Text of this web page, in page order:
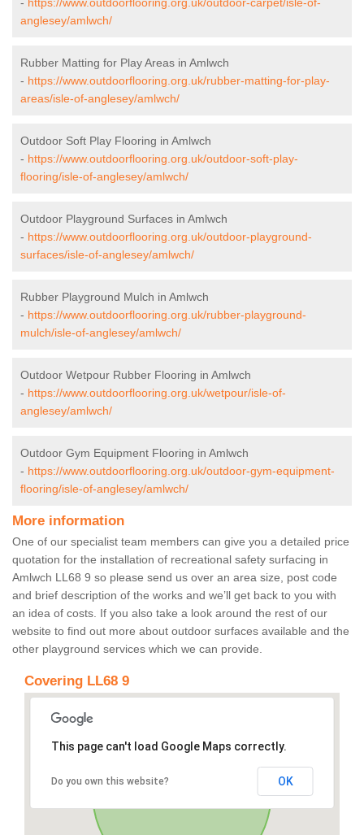
- https://www.outdoorflooring.org.uk/outdoor-carpet/isle-of-
anglesey/amlwch/
Rubber Matting for Play Areas in Amlwch
- https://www.outdoorflooring.org.uk/rubber-matting-for-play-
areas/isle-of-anglesey/amlwch/
Outdoor Soft Play Flooring in Amlwch
- https://www.outdoorflooring.org.uk/outdoor-soft-play-
flooring/isle-of-anglesey/amlwch/
Outdoor Playground Surfaces in Amlwch
- https://www.outdoorflooring.org.uk/outdoor-playground-
surfaces/isle-of-anglesey/amlwch/
Rubber Playground Mulch in Amlwch
- https://www.outdoorflooring.org.uk/rubber-playground-
mulch/isle-of-anglesey/amlwch/
Outdoor Wetpour Rubber Flooring in Amlwch
- https://www.outdoorflooring.org.uk/wetpour/isle-of-
anglesey/amlwch/
Outdoor Gym Equipment Flooring in Amlwch
- https://www.outdoorflooring.org.uk/outdoor-gym-equipment-
flooring/isle-of-anglesey/amlwch/
More information
One of our specialist team members can give you a detailed price
quotation for the installation of recreational safety surfacing in
Amlwch LL68 9 so please send us over an area size, post code
and brief description of the works and we’ll get back to you with
an idea of costs. If you also take a look around the rest of our
website to find out more about outdoor surfaces available and the
other playground services which we can provide.
Covering LL68 9
This page can't load Google Maps correctly.
Do you own this website? OK